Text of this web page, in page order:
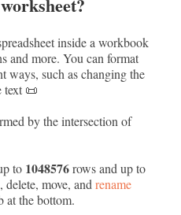
inside a workbook
and more. You can format
ways, such as changing the
text 📜
by the intersection of
to 1048576rows and up to
move, and rename
at the bottom.